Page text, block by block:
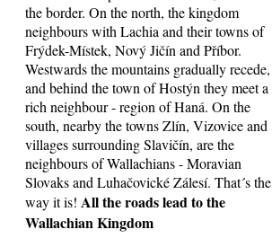
the border. On the north, the kingdom
neighbours with Lachia and their towns of
Frýdek-Místek, Nový Jičín and Příbor.
Westwards the mountains gradually recede,
and behind the town of Hostýn they meet a
rich neighbour - region of Haná. On the
south, nearby the towns Zlín, Vizovice and
villages surrounding Slavičín, are the
neighbours of Wallachians - Moravian
Slovaks and Luhačovické Zálesí. That´s the
way it is! All the roads lead to the
Wallachian Kingdom